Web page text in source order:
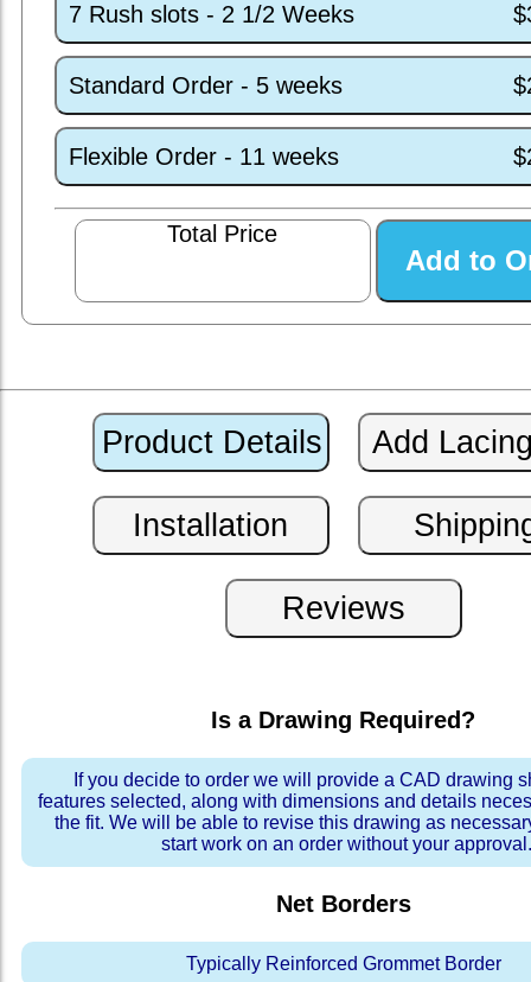
7 Rush slots - 2 1/2 Weeks
Standard Order - 5 weeks
Flexible Order - 11 weeks
Total Price
Is a Drawing Required?
If you decide to order we will provide a CAD drawing
features selected, along with dimensions and details
the fit. We will be able to revise this drawing as
start work on an order without your approval.
Net Borders
Typically Reinforced Grommet Border